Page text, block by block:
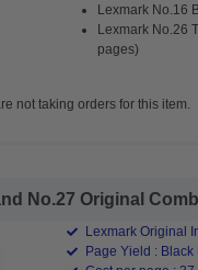
Lexmark No.16
Lexmark No.26
pages)
not taking orders for this item.
No.27 Original
Lexmark Original
Page Yield :